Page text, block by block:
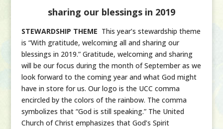
sharing our blessings in 2019
STEWARDSHIP THEME This year’s stewardship theme
is “With gratitude, welcoming all and sharing our
blessings in 2019.” Gratitude, welcoming and sharing
will be our focus during the month of September as we
look forward to the coming year and what God might
have in store for us. Our logo is the UCC comma
encircled by the colors of the rainbow. The comma
symbolizes that “God is still speaking.” The United
Church of Christ emphasizes that God’s Spirit